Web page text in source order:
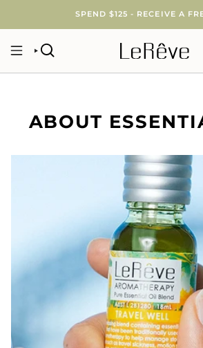
content
SPEND $125 - RECEIVE A
SEARCH
ABOUT